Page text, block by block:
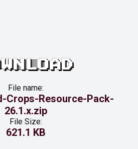
File name:
Crops-Resource-Pack-
26.1.x.zip
File Size:
621.1 KB